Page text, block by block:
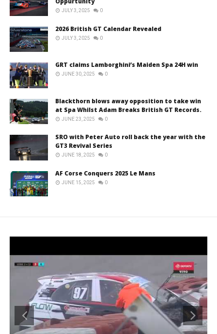
JULY 3, 2025 0
2026 British GT Calendar Revealed
JULY 3, 2025 0
GRT claims Lamborghini’s Maiden Spa 24H win
JUNE 30, 2025 0
Blackthorn blows away opposition to take win
at Spa Whilst Adam Breaks British GT Records.
JUNE 23, 2025 0
SRO with Peter Auto roll back the year with the
GT3 Revival Series
JUNE 18, 2025 0
AF Corse Conquers 2025 Le Mans
JUNE 15, 2025 0